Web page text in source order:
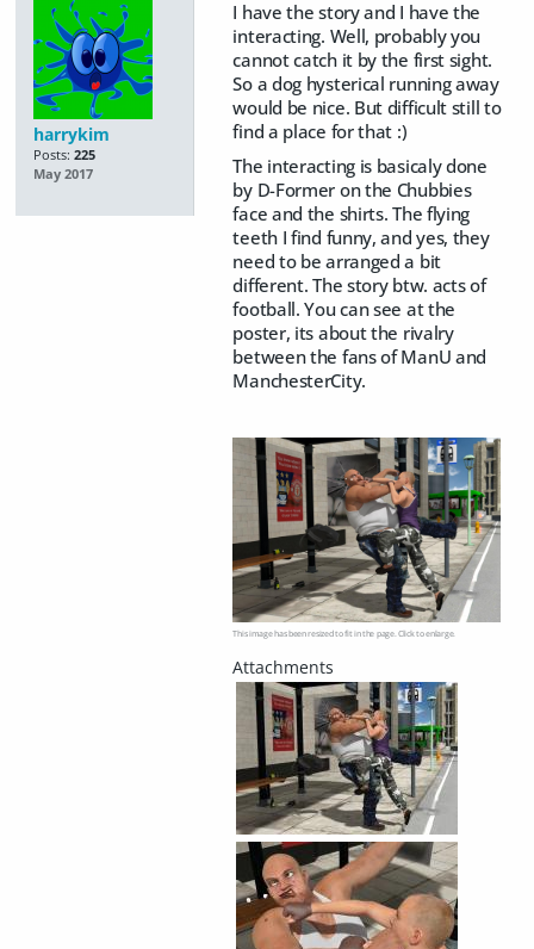
harrykim
Posts: 225
May 2017
I have the story and I have the
interacting. Well, probably you
cannot catch it by the first sight.
So a dog hysterical running away
would be nice. But difficult still to
find a place for that :)
The interacting is basicaly done
by D-Former on the Chubbies
face and the shirts. The flying
teeth I find funny, and yes, they
need to be arranged a bit
different. The story btw. acts of
football. You can see at the
poster, its about the rivalry
between the fans of ManU and
ManchesterCity.
This image has been resized to fit in the page. Click to enlarge.